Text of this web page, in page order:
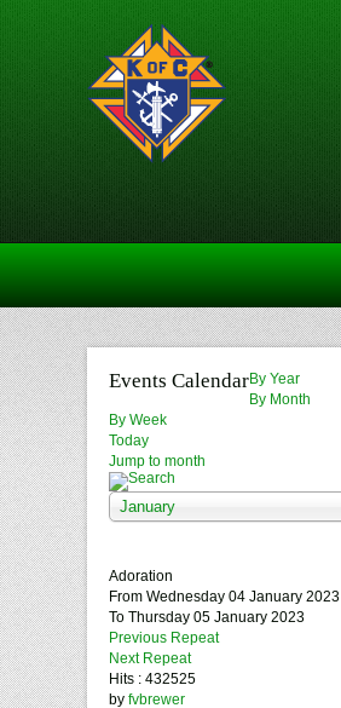
Events CalendarBy Year
By Month
By Week
Today
Jump to month
January
Adoration
From Wednesday 04 January 2023
To Thursday 05 January 2023
Previous Repeat
Next Repeat
Hits : 432525
by fvbrewer